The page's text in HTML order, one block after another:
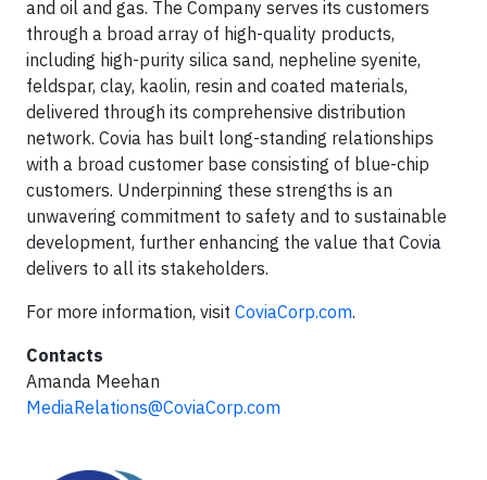
and oil and gas. The Company serves its customers
through a broad array of high-quality products,
including high-purity silica sand, nepheline syenite,
feldspar, clay, kaolin, resin and coated materials,
delivered through its comprehensive distribution
network. Covia has built long-standing relationships
with a broad customer base consisting of blue-chip
customers. Underpinning these strengths is an
unwavering commitment to safety and to sustainable
development, further enhancing the value that Covia
delivers to all its stakeholders.
For more information, visit CoviaCorp.com.
Contacts
Amanda Meehan
MediaRelations@CoviaCorp.com